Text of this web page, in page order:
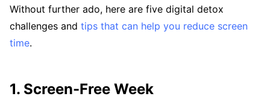
Without further ado, here are five digital detox
challenges and tips that can help you reduce screen
time.
1. Screen-Free Week